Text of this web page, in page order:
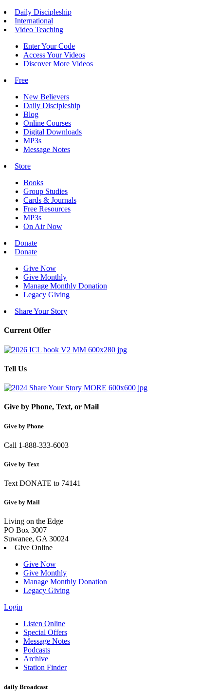
Daily Discipleship
International
Video Teaching
Enter Your Code
Access Your Videos
Discover More Videos
Free
New Believers
Daily Discipleship
Blog
Online Courses
Digital Downloads
MP3s
Message Notes
Store
Books
Group Studies
Cards & Journals
Free Resources
MP3s
On Air Now
Donate
Donate
Give Now
Give Monthly
Manage Monthly Donation
Legacy Giving
Share Your Story
Current Offer
Tell Us
Give by Phone, Text, or Mail
Give by Phone
Call 1-888-333-6003
Give by Text
Text DONATE to 74141
Give by Mail
Living on the Edge
PO Box 3007
Suwanee, GA 30024
Give Online
Give Now
Give Monthly
Manage Monthly Donation
Legacy Giving
Login
Skip
content
Listen Online
Special Offers
Message Notes
Podcasts
Archive
Station Finder
daily Broadcast